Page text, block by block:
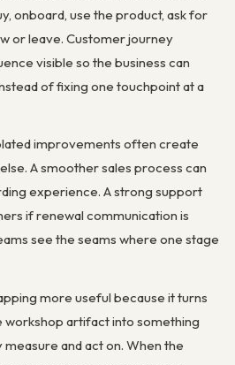
onboard, use the product, ask for
or leave. Customer journey
visible so the business can
of fixing one touchpoint at a
improvements often create
A smoother sales process can
experience. A strong support
if renewal communication is
see the seams where one stage
more useful because it turns
artifact into something
and act on. When the